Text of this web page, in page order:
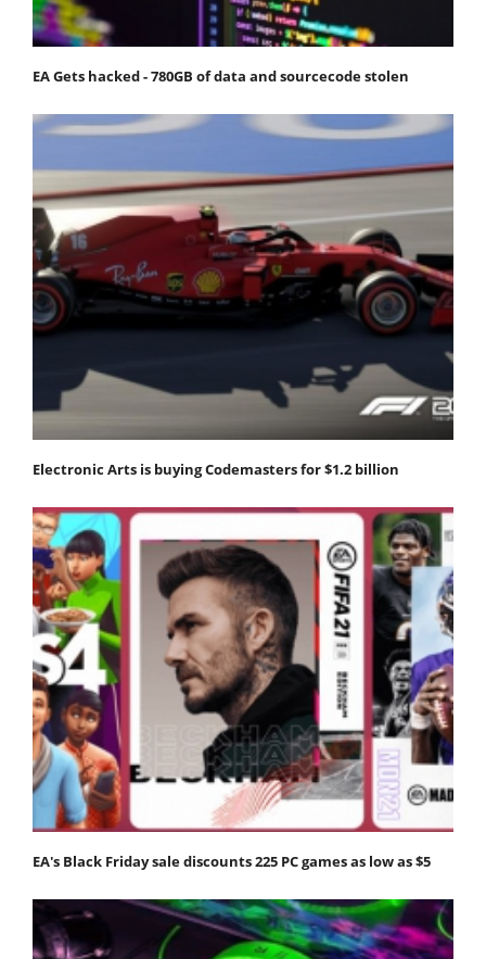
EA Gets hacked - 780GB of data and sourcecode stolen
Electronic Arts is buying Codemasters for $1.2 billion
EA's Black Friday sale discounts 225 PC games as low as $5